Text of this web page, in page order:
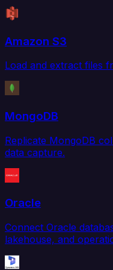
Amazon S3
Load and extract files
MongoDB
Replicate MongoDB
data capture.
Oracle
Connect Oracle
lakehouse, and